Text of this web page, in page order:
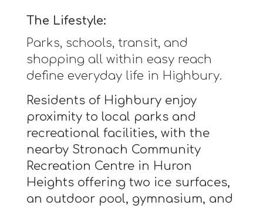
The Lifestyle:
Parks, schools, transit, and
shopping all within easy reach
define everyday life in Highbury.
Residents of Highbury enjoy
proximity to local parks and
recreational facilities, with the
nearby Stronach Community
Recreation Centre in Huron
Heights offering two ice surfaces,
an outdoor pool, gymnasium, and